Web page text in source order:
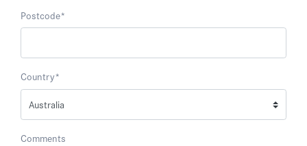
Postcode*
Country*
Comments